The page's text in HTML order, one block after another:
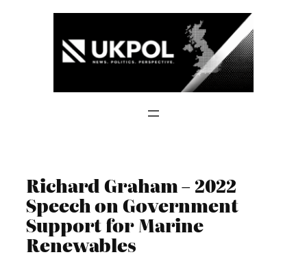
Richard Graham – 2022
Speech on Government
Support for Marine
Renewables